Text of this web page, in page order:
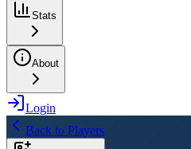
Stats
About
Login
Back to Players